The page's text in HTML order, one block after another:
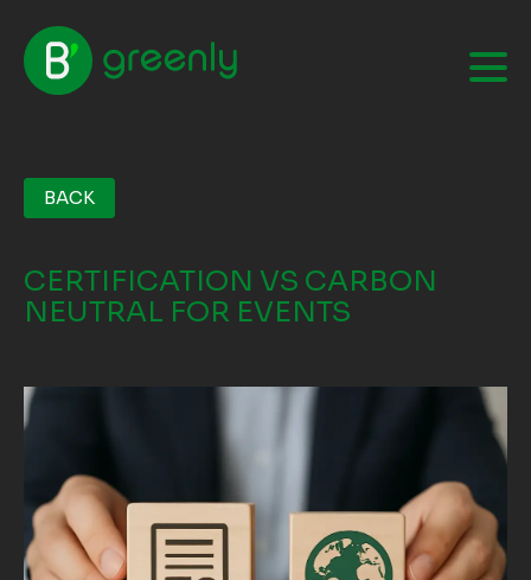
BACK
CERTIFICATION VS CARBON
NEUTRAL FOR EVENTS